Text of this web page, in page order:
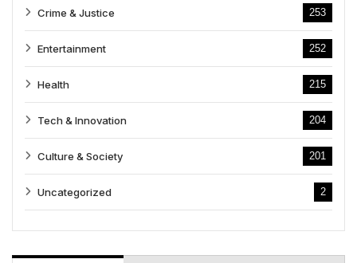
Crime & Justice 253
Entertainment 252
Health 215
Tech & Innovation 204
Culture & Society 201
Uncategorized 2